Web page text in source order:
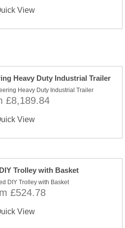
View
Heavy Duty Industrial Trailer
£8,189.84
View
Trolley with Basket
£524.78
View